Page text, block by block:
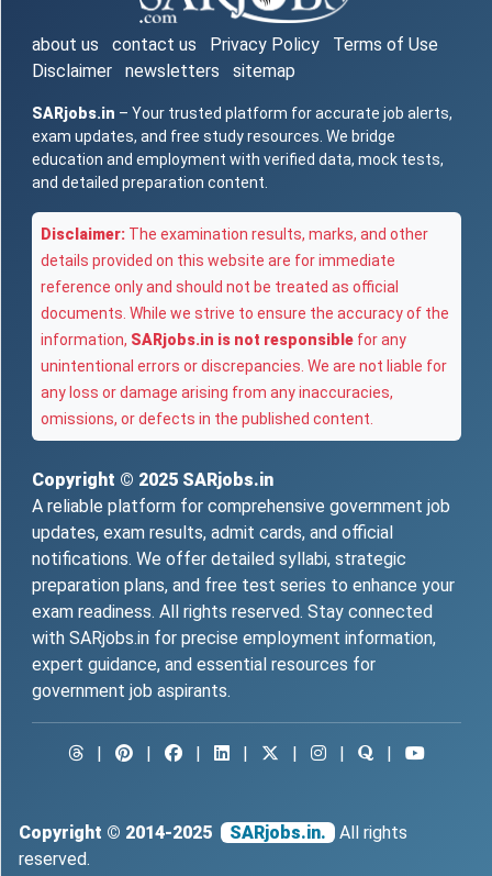
about us contact us Privacy Policy
Terms of Use
Disclaimer
newsletters sitemap
SARjobs.in – Your trusted platform for accurate job alerts,
exam updates, and free study resources. We bridge
education and employment with verified data, mock tests,
and detailed preparation content.
Disclaimer: The examination results, marks, and other
details provided on this website are for immediate
reference only and should not be treated as official
documents. While we strive to ensure the accuracy of the
information, SARjobs.in is not responsible for any
unintentional errors or discrepancies. We are not liable for
any loss or damage arising from any inaccuracies,
omissions, or defects in the published content.
Copyright © 2025 SARjobs.in
A reliable platform for comprehensive government job
updates, exam results, admit cards, and official
notifications. We offer detailed syllabi, strategic
preparation plans, and free test series to enhance your
exam readiness. All rights reserved. Stay connected
with SARjobs.in for precise employment information,
expert guidance, and essential resources for
government job aspirants.
Copyright © 2014-2025 SARjobs.in.
All rights
reserved.